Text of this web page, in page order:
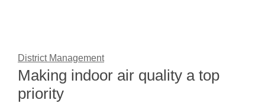
District Management
Making indoor air quality a top
priority